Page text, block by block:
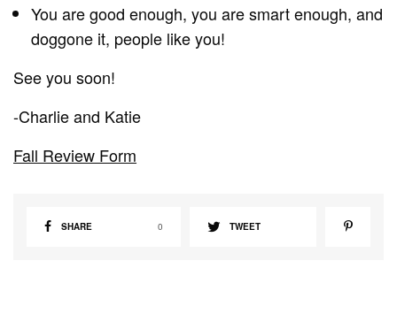
You are good enough, you are smart enough, and
doggone it, people like you!
See you soon!
-Charlie and Katie
Fall Review Form
SHARE 0 TWEET